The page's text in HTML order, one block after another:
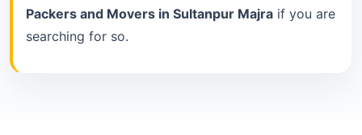
Packers and Movers in Sultanpur Majra if you are
searching for so.